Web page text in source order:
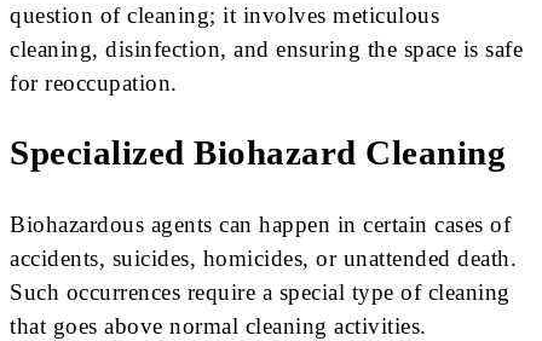
question of cleaning; it involves meticulous
cleaning, disinfection, and ensuring the space is safe
for reoccupation.
Specialized Biohazard Cleaning
Biohazardous agents can happen in certain cases of
accidents, suicides, homicides, or unattended death.
Such occurrences require a special type of cleaning
that goes above normal cleaning activities.